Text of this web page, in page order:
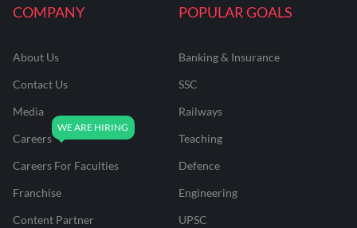
COMPANY
About Us
Contact Us
Media
Careers
Careers For Faculties
Franchise
Content Partner
POPULAR GOALS
Banking & Insurance
SSC
Railways
Teaching
Defence
Engineering
UPSC